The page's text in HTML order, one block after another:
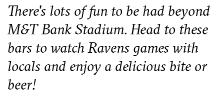
There's lots of fun to be had beyond
M&T Bank Stadium. Head to these
bars to watch Ravens games with
locals and enjoy a delicious bite or
beer!